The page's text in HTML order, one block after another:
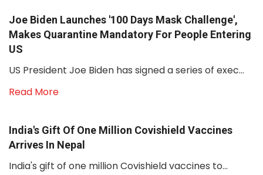
Joe Biden Launches '100 Days Mask Challenge',
Makes Quarantine Mandatory For People Entering
US
US President Joe Biden has signed a series of exec...
Read More
India's Gift Of One Million Covishield Vaccines
Arrives In Nepal
India's gift of one million Covishield vaccines to...